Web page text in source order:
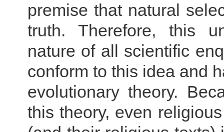
premise that natural
truth. Therefore, this
nature of all scientific
conform to this idea and
evolutionary theory.
this theory, even